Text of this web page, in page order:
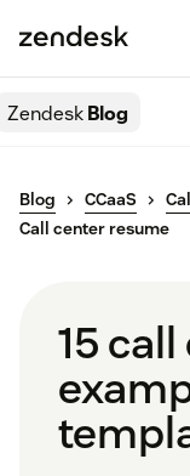
ZendeskBlog
Blog CCaaS
Call center resume
15